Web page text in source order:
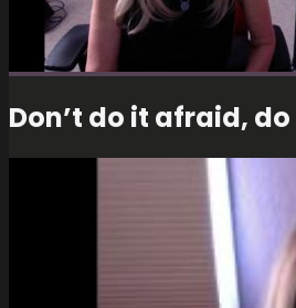
Don’t do it afraid,